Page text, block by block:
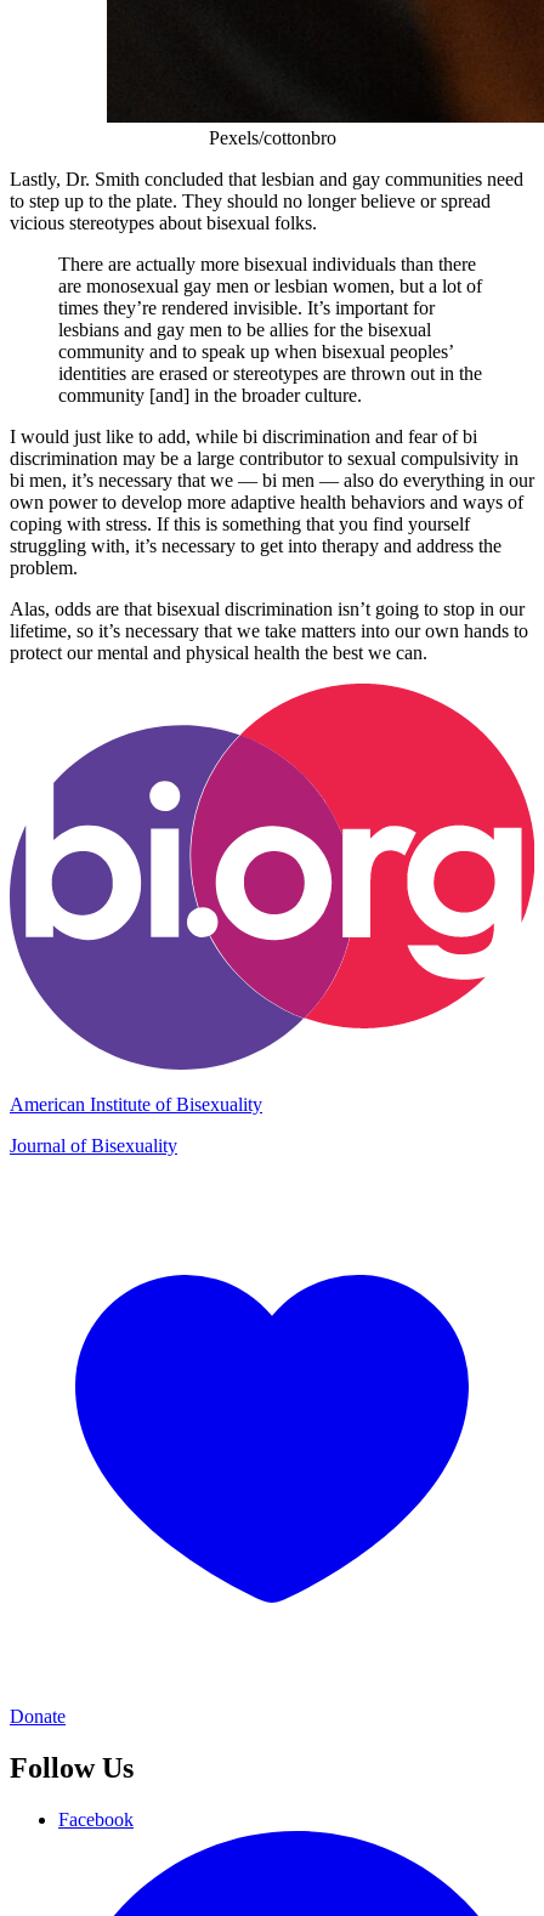
Pexels/cottonbro
Lastly, Dr. Smith concluded that lesbian and gay communities need
to step up to the plate. They should no longer believe or spread
vicious stereotypes about bisexual folks.
There are actually more bisexual individuals than there
are monosexual gay men or lesbian women, but a lot of
times they’re rendered invisible. It’s important for
lesbians and gay men to be allies for the bisexual
community and to speak up when bisexual peoples’
identities are erased or stereotypes are thrown out in the
community [and] in the broader culture.
I would just like to add, while bi discrimination and fear of bi
discrimination may be a large contributor to sexual compulsivity in
bi men, it’s necessary that we — bi men — also do everything in our
own power to develop more adaptive health behaviors and ways of
coping with stress. If this is something that you find yourself
struggling with, it’s necessary to get into therapy and address the
problem.
Alas, odds are that bisexual discrimination isn’t going to stop in our
lifetime, so it’s necessary that we take matters into our own hands to
protect our mental and physical health the best we can.
American Institute of Bisexuality
Journal of Bisexuality
Donate
Follow Us
Facebook